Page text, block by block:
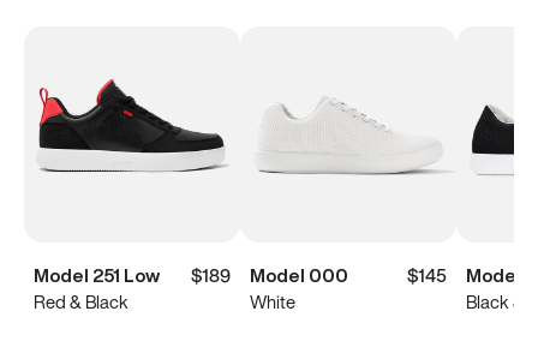
Model 251 Low
$189
Red & Black
Model 000
$145
White
Model
Black &